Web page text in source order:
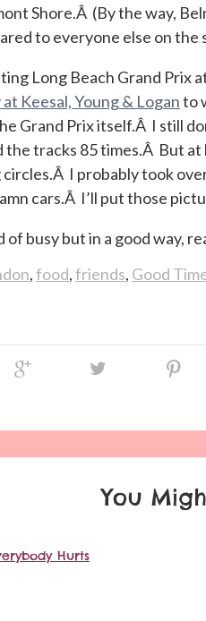
Shore.Â (By the way,
to everyone else on the
Long Beach Grand Prix
Keesal, Young & Loganto
Grand Prix itself.Â I still
the tracks 85 times.Â But
circles.Â I probably took
cars.Â I’ll put those
of busy but in a good way,
,food,friends, Good
You
Hurts